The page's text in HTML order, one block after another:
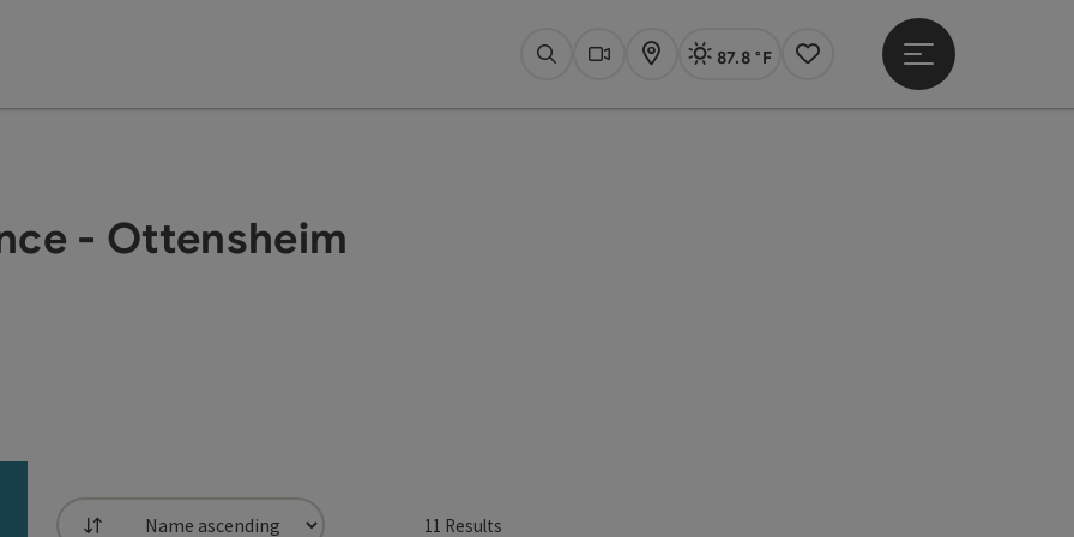
SearchWebcams
Map Actual Weather Linz,
87.8 °F
Notes
Open main menu
- Ottensheim
11 Results